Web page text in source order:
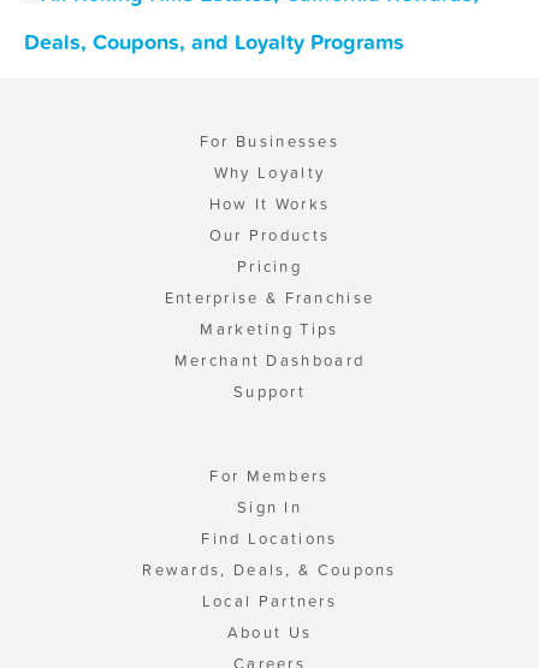
Deals, Coupons, and Loyalty Programs
For Businesses
Why Loyalty
How It Works
Our Products
Pricing
Enterprise & Franchise
Marketing Tips
Merchant Dashboard
Support
For Members
Sign In
Find Locations
Rewards, Deals, & Coupons
Local Partners
About Us